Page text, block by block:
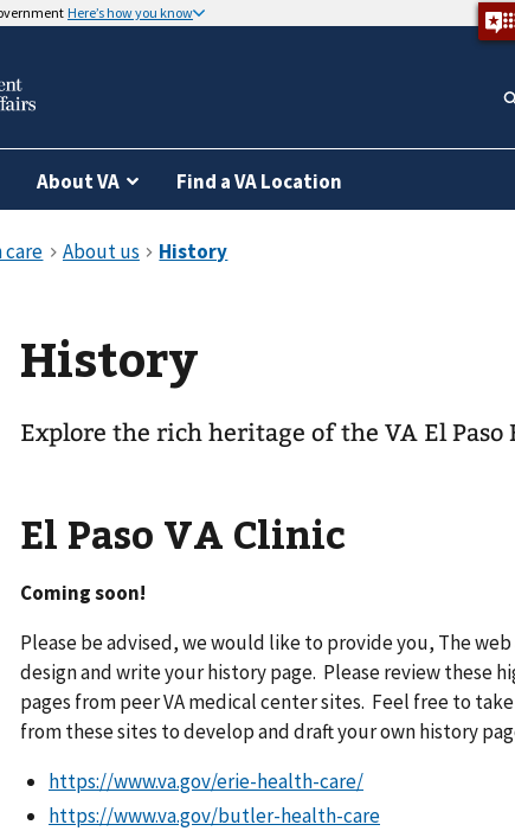
Here’s how you know
About VA Find a VA Location
History
Explore the rich heritage of the VA El Paso
El Paso VA Clinic
Coming soon!
Please be advised, we would like to provide you, The
design and write your history page. Please review these
pages from peer VA medical center sites. Feel free to
from these sites to develop and draft your own history
https://www.va.gov/erie-health-care/
https://www.va.gov/butler-health-care